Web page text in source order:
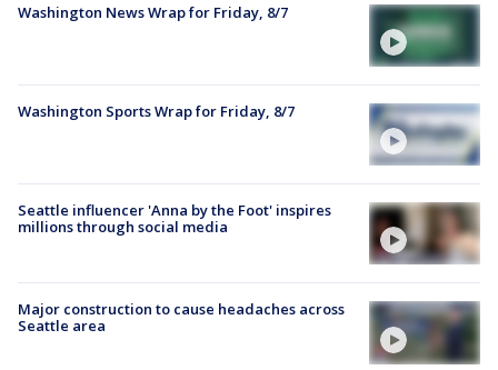
Washington News Wrap for Friday, 8/7
Washington Sports Wrap for Friday, 8/7
Seattle influencer 'Anna by the Foot' inspires
millions through social media
Major construction to cause headaches across
Seattle area